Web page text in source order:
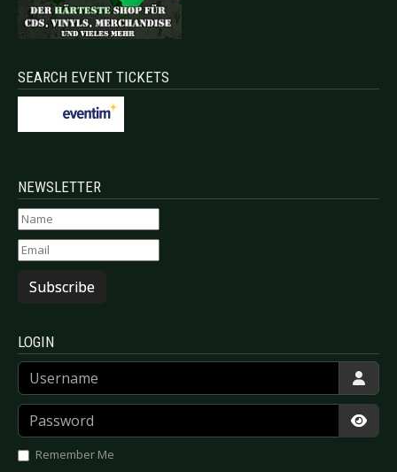
SEARCH EVENT TICKETS
NEWSLETTER
Subscribe
LOGIN
Username
Password
Remember Me